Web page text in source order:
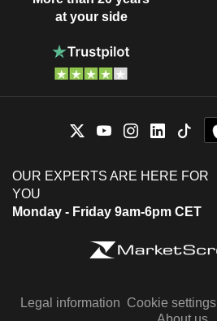
at your side
OUR EXPERTS ARE HERE FOR
YOU
Monday - Friday 9am-6pm CET
Legal information Cookie settings